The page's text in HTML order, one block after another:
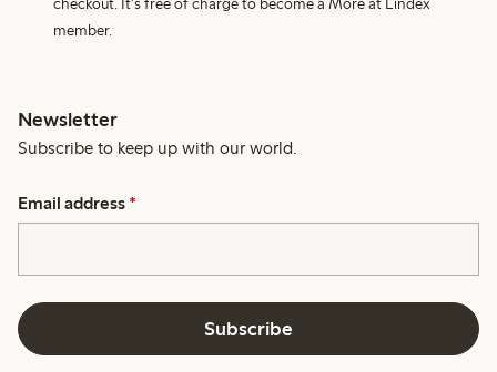
checkout. It's free of charge to become a More at Lindex
member.
Newsletter
Subscribe to keep up with our world.
Email address *
Subscribe